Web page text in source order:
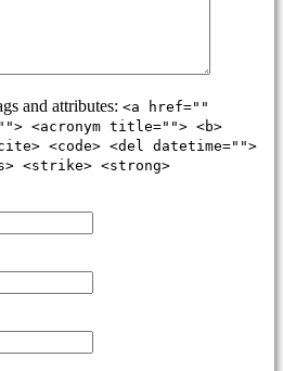
and attributes: <a href=""
<acronym title=""> <b>
<code> <del datetime="">
<strike> <strong>